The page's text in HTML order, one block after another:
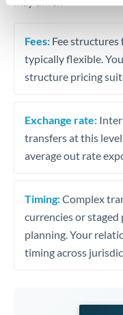
Fees: Fee
typically flexible.
structure pricing
Exchange rate:
transfers at this
average out rate
Timing:Complex
currencies or
planning. Your
timing across